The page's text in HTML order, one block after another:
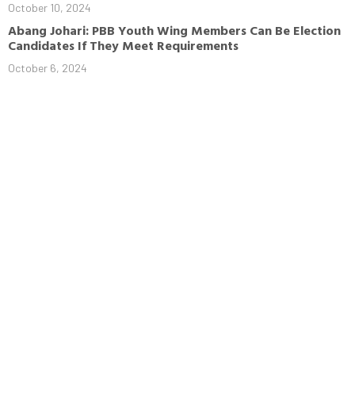
October 10, 2024
Abang Johari: PBB Youth Wing Members Can Be Election
Candidates If They Meet Requirements
October 6, 2024